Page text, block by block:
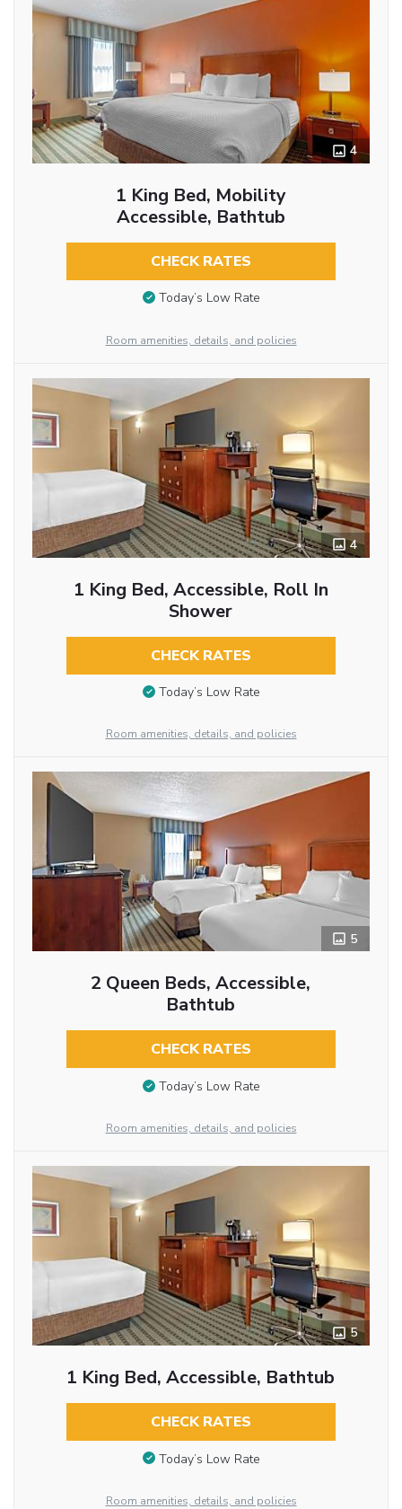
4
1 King Bed, Mobility
Accessible, Bathtub
CHECK RATES
Today’s Low Rate
Room amenities, details, and policies
4
1 King Bed, Accessible, Roll In
Shower
CHECK RATES
Today’s Low Rate
Room amenities, details, and policies
5
2 Queen Beds, Accessible,
Bathtub
CHECK RATES
Today’s Low Rate
Room amenities, details, and policies
5
1 King Bed, Accessible, Bathtub
CHECK RATES
Today’s Low Rate
Room amenities, details, and policies